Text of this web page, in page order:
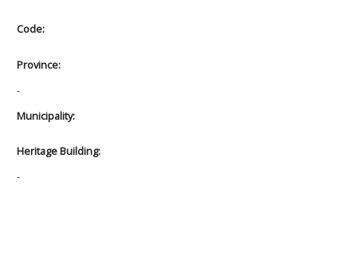
Code:
Province:
-
Municipality:
Heritage Building:
-